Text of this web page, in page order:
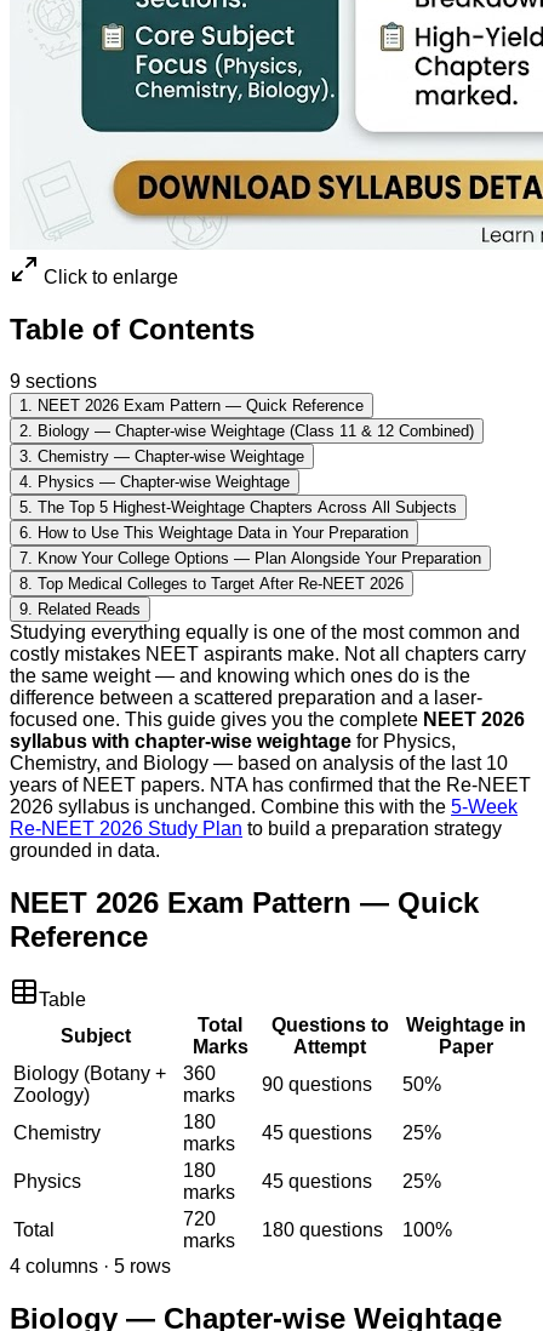
Click to enlarge
Table of Contents
9 sections
1
NEET 2026 Exam Pattern — Quick Reference
2 Biology — Chapter-wise Weightage (Class 11 & 12 Combined)
3 Chemistry — Chapter-wise Weightage
4 Physics — Chapter-wise Weightage
5 The Top 5 Highest-Weightage Chapters Across All Subjects
6 How to Use This Weightage Data in Your Preparation
7 Know Your College Options — Plan Alongside Your Preparation
8 Top Medical Colleges to Target After Re-NEET 2026
9 Related Reads
Studying everything equally is one of the most common and
costly mistakes NEET aspirants make. Not all chapters carry
the same weight — and knowing which ones do is the
difference between a scattered preparation and a laser-
focused one. This guide gives you the complete NEET 2026
syllabus with chapter-wise weightage for Physics,
Chemistry, and Biology — based on analysis of the last 10
years of NEET papers. NTA has confirmed that the Re-NEET
2026 syllabus is unchanged. Combine this with the 5-Week
Re-NEET 2026 Study Plan to build a preparation strategy
grounded in data.
NEET 2026 Exam Pattern — Quick
Reference
Table
Subject
Total
Marks
Questions to
Attempt
Weightage in
Paper
Biology (Botany +
Zoology)
360
marks
90 questions 50%
Chemistry
180
marks
45 questions 25%
Physics
180
marks
45 questions 25%
Total
720
marks
180 questions
100%
4 columns · 5 rows
Biology — Chapter-wise Weightage